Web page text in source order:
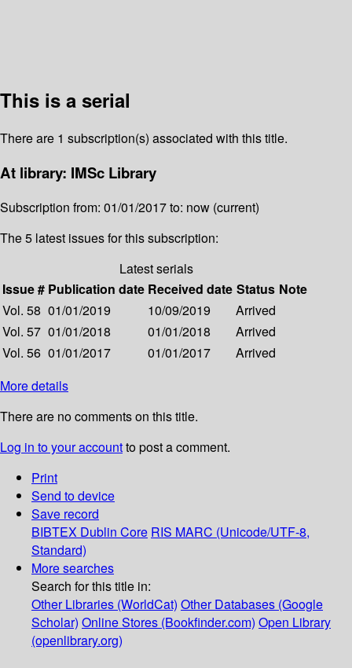
This is a serial
There are 1 subscription(s) associated with this title.
At library: IMSc Library
Subscription from: 01/01/2017 to: now (current)
The 5 latest issues for this subscription:
Latest serials
Issue # Publication date Received date Status Note
Vol. 58 01/01/2019 10/09/2019
Arrived
Vol. 57 01/01/2018 01/01/2018
Arrived
Vol. 56 01/01/2017 01/01/2017
Arrived
More details
There are no comments on this title.
Log in to your accountto post a comment.
Print
Send to device
Save record
BIBTEX Dublin Core RIS MARC (Unicode/UTF-8,
Standard)
More searches
Search for this title in:
Other Libraries (WorldCat) Other Databases (Google
Scholar) Online Stores (Bookfinder.com) Open Library
(openlibrary.org)